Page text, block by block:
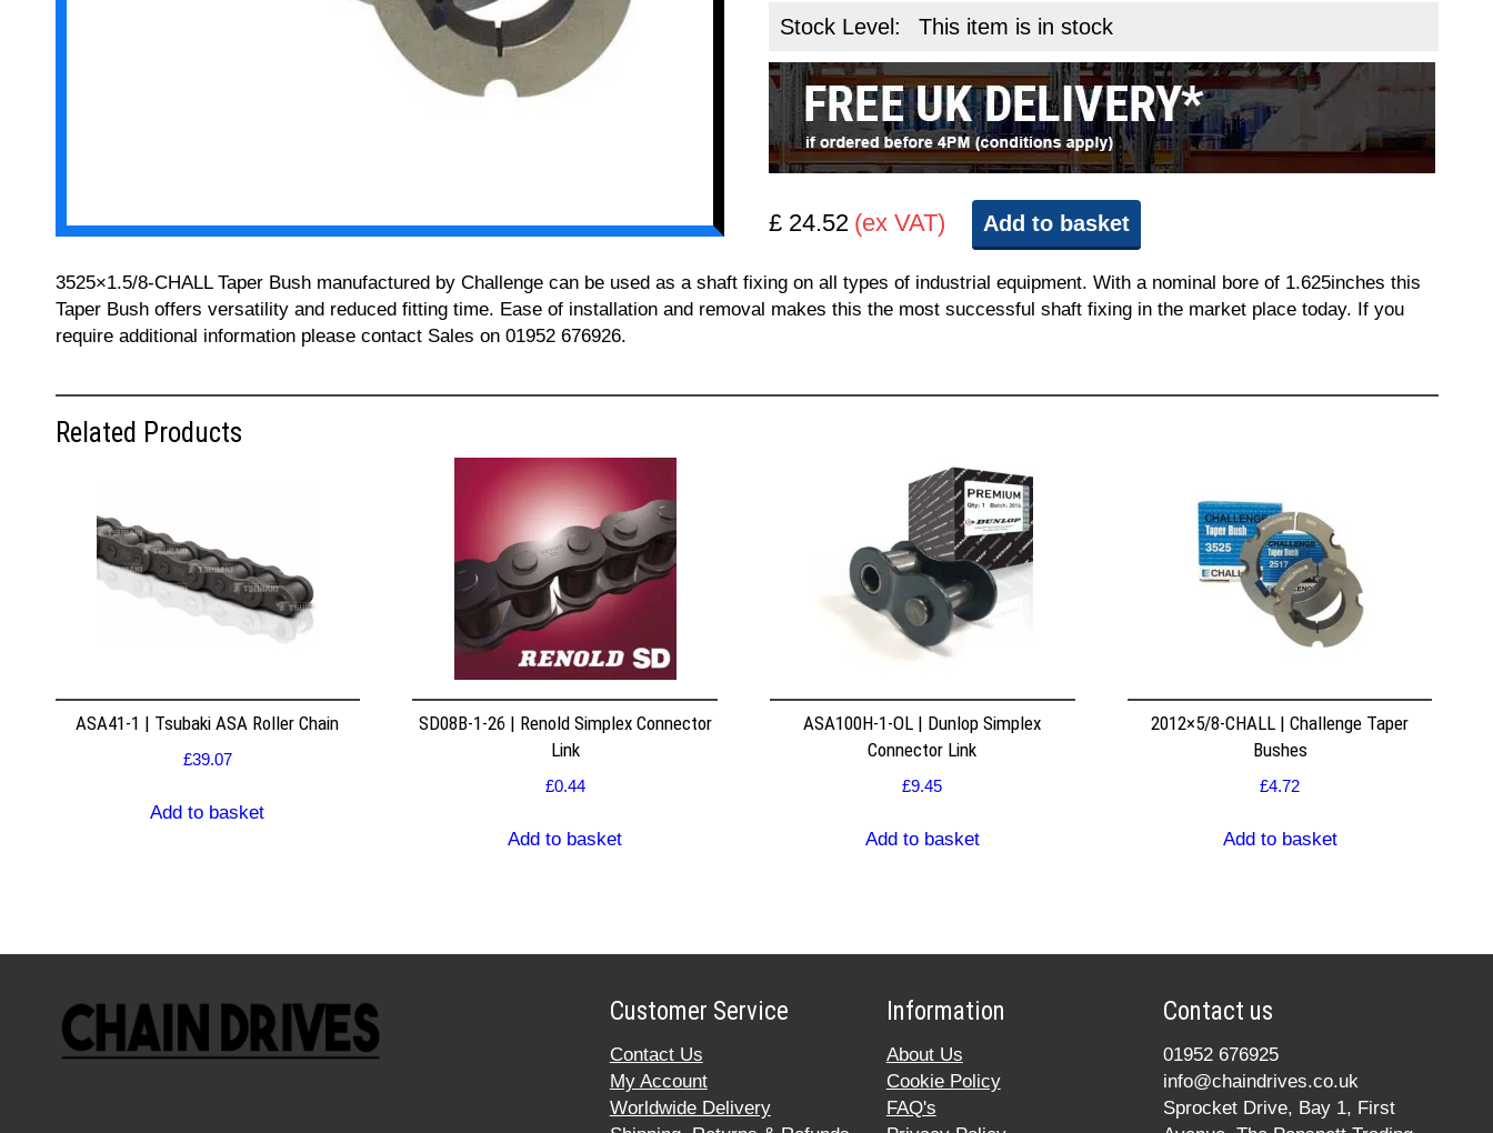
Stock Level: This item is in stock
£ 24.52 (ex VAT) Add to basket
3525×1.5/8-CHALL Taper Bush manufactured by Challenge can be used as a shaft fixing on all types of industrial equipment. With a nominal bore of 1.625inches this
Taper Bush offers versatility and reduced fitting time. Ease of installation and removal makes this the most successful shaft fixing in the market place today. If you
require additional information please contact Sales on 01952 676926.
Related Products
ASA41-1 | Tsubaki ASA Roller Chain
£39.07
Add to basket
SD08B-1-26 | Renold Simplex Connector
Link
£0.44
Add to basket
ASA100H-1-OL | Dunlop Simplex
Connector Link
£9.45
Add to basket
2012×5/8-CHALL | Challenge Taper
Bushes
£4.72
Add to basket
Customer Service
Contact Us
My Account
Worldwide Delivery
Information
About Us
Cookie Policy
FAQ's
Contact us
01952 676925
info@chaindrives.co.uk
Sprocket Drive, Bay 1, First